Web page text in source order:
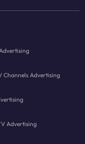
Channels Advertising
Advertising